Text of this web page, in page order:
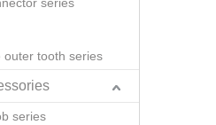
outer tooth series
series